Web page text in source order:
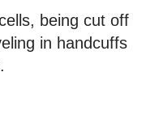
being cut off
in handcuffs